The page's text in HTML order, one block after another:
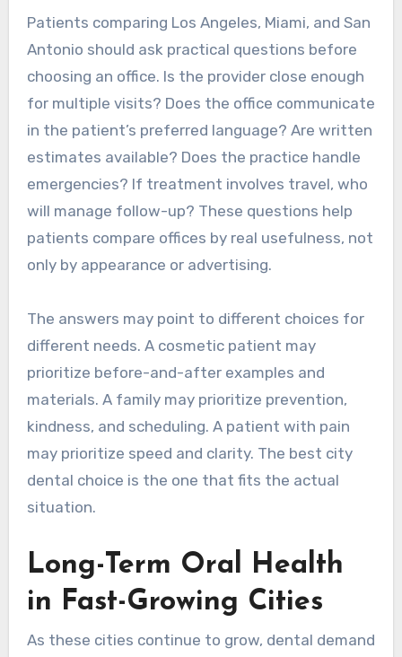
Patients comparing Los Angeles, Miami, and San
Antonio should ask practical questions before
choosing an office. Is the provider close enough
for multiple visits? Does the office communicate
in the patient’s preferred language? Are written
estimates available? Does the practice handle
emergencies? If treatment involves travel, who
will manage follow-up? These questions help
patients compare offices by real usefulness, not
only by appearance or advertising.
The answers may point to different choices for
different needs. A cosmetic patient may
prioritize before-and-after examples and
materials. A family may prioritize prevention,
kindness, and scheduling. A patient with pain
may prioritize speed and clarity. The best city
dental choice is the one that fits the actual
situation.
Long-Term Oral Health
in Fast-Growing Cities
As these cities continue to grow, dental demand